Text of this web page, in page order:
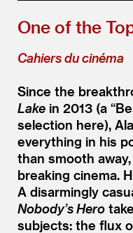
One of the
Cahiers du cinéma
Since the
Lake in 2013 (a “
selection here),
everything in his
than smooth
breaking cinema.
A disarmingly
Nobody’s Hero
subjects: the flux